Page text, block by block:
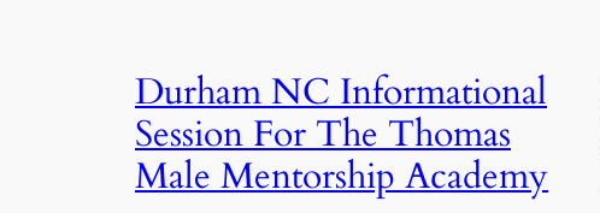
Durham NC Informational
Session For The Thomas
Male Mentorship Academy